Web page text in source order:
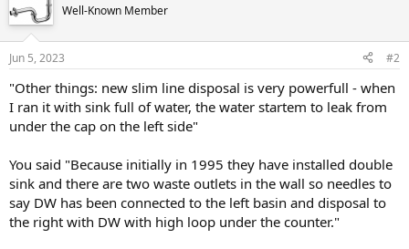
Well-Known Member
Jun 5, 2023 #2
"Other things: new slim line disposal is very powerfull - when
I ran it with sink full of water, the water startem to leak from
under the cap on the left side"
You said "Because initially in 1995 they have installed double
sink and there are two waste outlets in the wall so needles to
say DW has been connected to the left basin and disposal to
the right with DW with high loop under the counter."